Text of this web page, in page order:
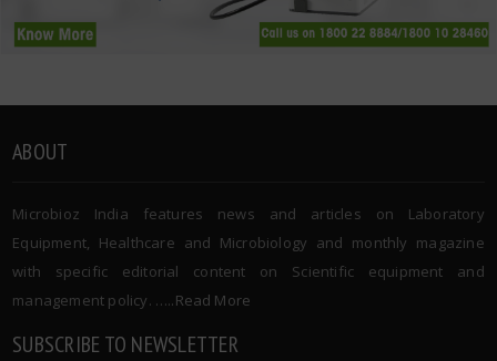
ABOUT
Microbioz India features news and articles on Laboratory
Equipment, Healthcare and Microbiology and monthly magazine
with specific editorial content on Scientific equipment and
management policy. …..Read More
SUBSCRIBE TO NEWSLETTER